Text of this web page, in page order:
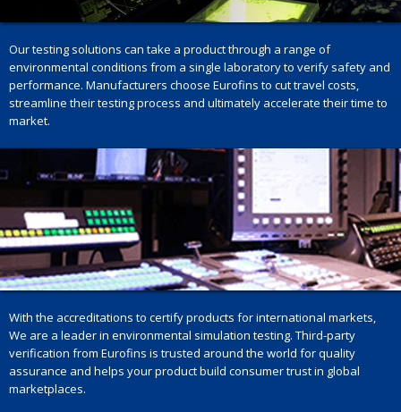
Our testing solutions can take a product through a range of
environmental conditions from a single laboratory to verify safety and
performance. Manufacturers choose Eurofins to cut travel costs,
streamline their testing process and ultimately accelerate their time to
market.
With the accreditations to certify products for international markets,
We are a leader in environmental simulation testing. Third-party
verification from Eurofins is trusted around the world for quality
assurance and helps your product build consumer trust in global
marketplaces.